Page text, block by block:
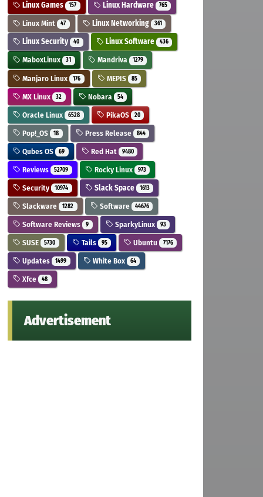
Linux Games 157 Linux Hardware 765
Linux Mint 47 Linux Networking 361
Linux Security 40 Linux Software 436
MaboxLinux 31 Mandriva 1279
Manjaro Linux 176 MEPIS 85
MX Linux 32 Nobara 54
Oracle Linux 6528 PikaOS 20
Pop!_OS 18 Press Release 844
Qubes OS 69 Red Hat 9480
Reviews 52709 Rocky Linux 973
Security 10974 Slack Space 1613
Slackware 1282 Software 44676
Software Reviews 9 SparkyLinux 93
SUSE 5730 Tails 95 Ubuntu 7176
Updates 1499 White Box 64
Xfce 48
Advertisement